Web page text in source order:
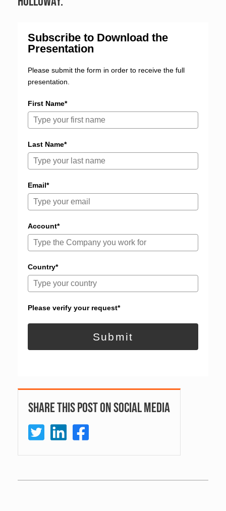
Subscribe to Download the
Presentation
Please submit the form in order to receive the full
presentation.
First Name*
Last Name*
Email*
Account*
Country*
Please verify your request*
Submit
Share This Post On Social Media